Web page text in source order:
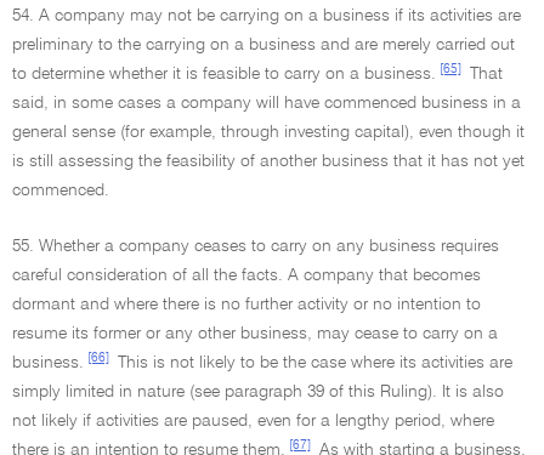
54. A company may not be carrying on a business if its activities are
preliminary to the carrying on a business and are merely carried out
to determine whether it is feasible to carry on a business.
[65]
That
said, in some cases a company will have commenced business in a
general sense (for example, through investing capital), even though it
is still assessing the feasibility of another business that it has not yet
commenced.
55. Whether a company ceases to carry on any business requires
careful consideration of all the facts. A company that becomes
dormant and where there is no further activity or no intention to
resume its former or any other business, may cease to carry on a
business.
[66]
This is not likely to be the case where its activities are
simply limited in nature (see paragraph 39 of this Ruling). It is also
not likely if activities are paused, even for a lengthy period, where
there is an intention to resume them.
[67]
As with starting a business,